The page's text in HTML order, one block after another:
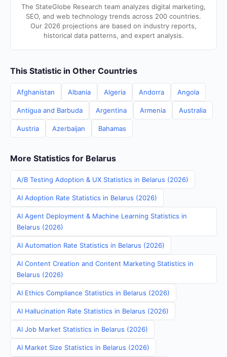
The StateGlobe Research team analyzes digital marketing,
SEO, and web technology trends across 200 countries.
Our 2026 projections are based on industry reports,
historical data patterns, and expert analysis.
This Statistic in Other Countries
Afghanistan Albania Algeria Andorra Angola
Antigua and Barbuda Argentina Armenia Australia
Austria Azerbaijan Bahamas
More Statistics for Belarus
A/B Testing Adoption & UX Statistics in Belarus (2026)
AI Adoption Rate Statistics in Belarus (2026)
AI Agent Deployment & Machine Learning Statistics in
Belarus (2026)
AI Automation Rate Statistics in Belarus (2026)
AI Content Creation and Content Marketing Statistics in
Belarus (2026)
AI Ethics Compliance Statistics in Belarus (2026)
AI Hallucination Rate Statistics in Belarus (2026)
AI Job Market Statistics in Belarus (2026)
AI Market Size Statistics in Belarus (2026)